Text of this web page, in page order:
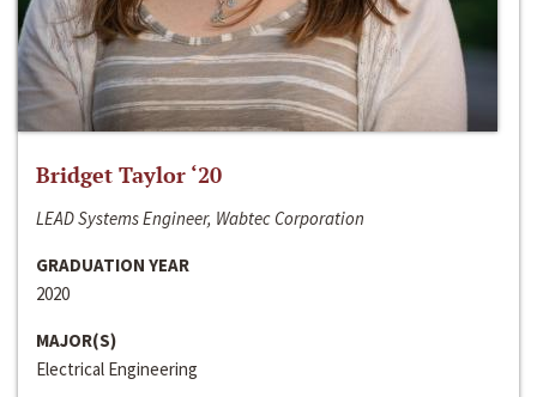
Bridget Taylor ‘20
LEAD Systems Engineer, Wabtec Corporation
GRADUATION YEAR
2020
MAJOR(S)
Electrical Engineering